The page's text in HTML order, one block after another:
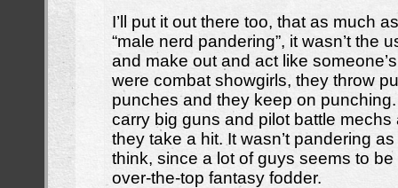
I’ll put it out there too, that as much
“male nerd pandering”, it wasn’t the
and make out and act like
were combat showgirls, they throw
punches and they keep on
carry big guns and pilot battle mechs
they take a hit. It wasn’t pandering
think, since a lot of guys seems to be
over-the-top fantasy fodder.